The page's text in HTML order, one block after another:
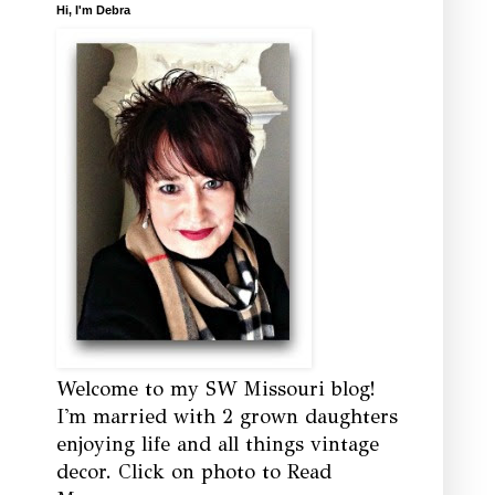
Hi, I'm Debra
Welcome to my SW Missouri blog!
I'm married with 2 grown daughters
enjoying life and all things vintage
decor. Click on photo to Read